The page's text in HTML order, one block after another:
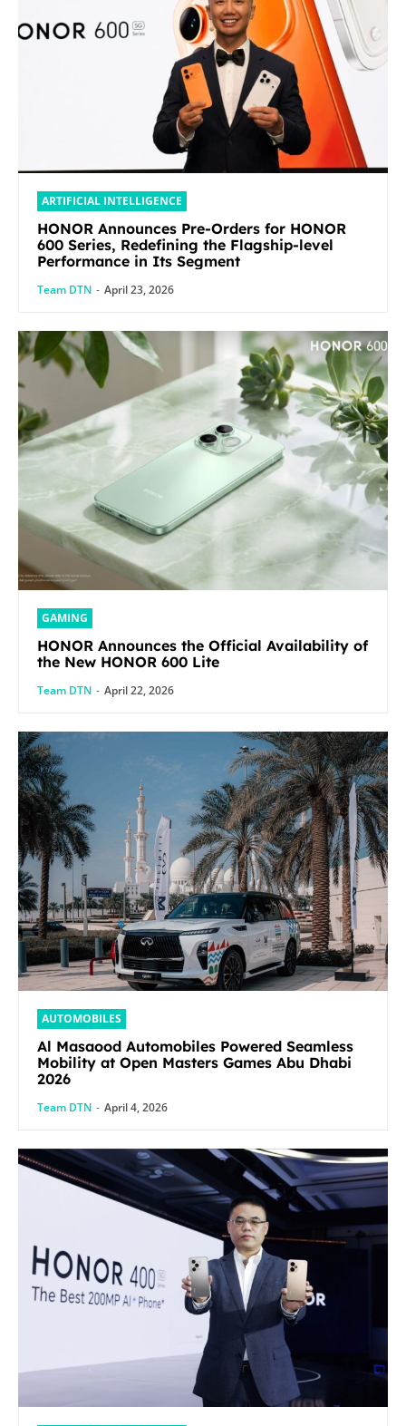
ARTIFICIAL INTELLIGENCE
HONOR Announces Pre-Orders for HONOR
600 Series, Redefining the Flagship-level
Performance in Its Segment
Team DTN - April 23, 2026
GAMING
HONOR Announces the Official Availability of
the New HONOR 600 Lite
Team DTN - April 22, 2026
AUTOMOBILES
Al Masaood Automobiles Powered Seamless
Mobility at Open Masters Games Abu Dhabi
2026
Team DTN - April 4, 2026